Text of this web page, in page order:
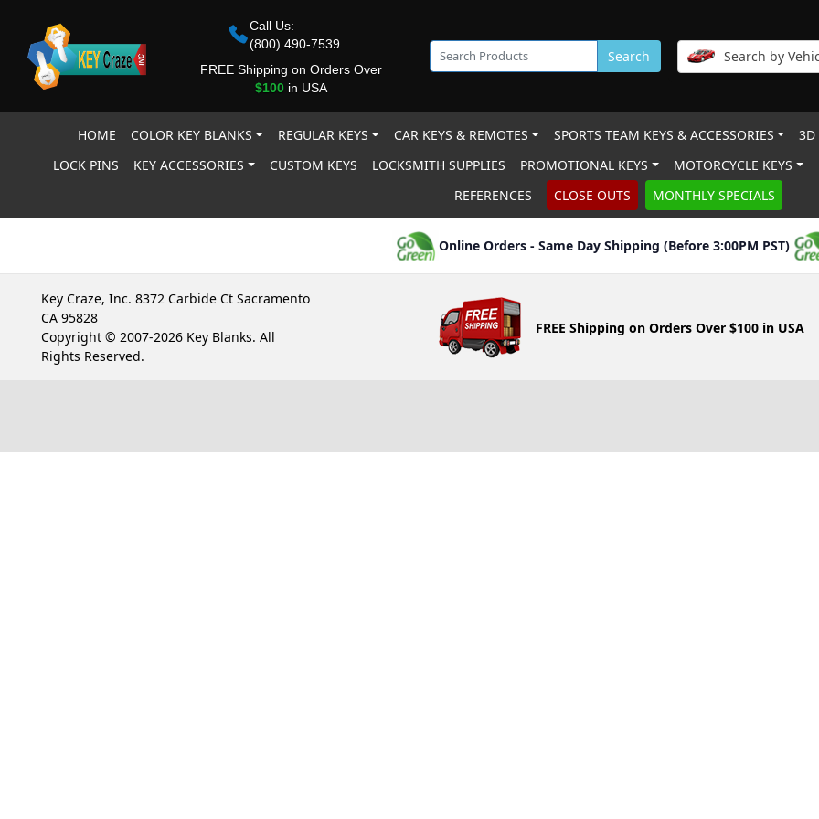
Call Us:
(800) 490-7539
FREE Shipping on Orders Over
$100in USA
Search Search by
HOME COLOR KEY BLANKS REGULAR KEYS CAR KEYS & REMOTES SPORTS TEAM KEYS & ACCESSORIES 3D
LOCK PINS
KEY ACCESSORIES CUSTOM KEYS LOCKSMITH SUPPLIES PROMOTIONAL KEYS MOTORCYCLE KEYS
REFERENCES
CLOSE OUTS MONTHLY SPECIALS
Online Orders - Same Day Shipping (Before 3:00PM PST)
Key Craze, Inc. 8372 Carbide Ct Sacramento
CA 95828
Copyright © 2007-2026 Key Blanks. All
Rights Reserved.
FREE Shipping on Orders Over $100 in USA